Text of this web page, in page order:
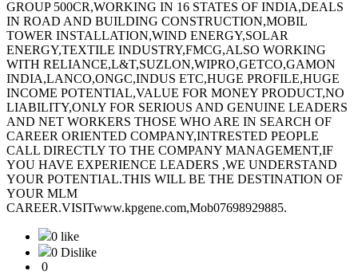
GROUP 500CR,WORKING IN 16 STATES OF INDIA,DEALS
IN ROAD AND BUILDING CONSTRUCTION,MOBIL
TOWER INSTALLATION,WIND ENERGY,SOLAR
ENERGY,TEXTILE INDUSTRY,FMCG,ALSO WORKING
WITH RELIANCE,L&T,SUZLON,WIPRO,GETCO,GAMON
INDIA,LANCO,ONGC,INDUS ETC,HUGE PROFILE,HUGE
INCOME POTENTIAL,VALUE FOR MONEY PRODUCT,NO
LIABILITY,ONLY FOR SERIOUS AND GENUINE LEADERS
AND NET WORKERS THOSE WHO ARE IN SEARCH OF
CAREER ORIENTED COMPANY,INTRESTED PEOPLE
CALL DIRECTLY TO THE COMPANY MANAGEMENT,IF
YOU HAVE EXPERIENCE LEADERS ,WE UNDERSTAND
YOUR POTENTIAL.THIS WILL BE THE DESTINATION OF
YOUR MLM
CAREER.VISITwww.kpgene.com,Mob07698929885.
0 like
0 Dislike
0